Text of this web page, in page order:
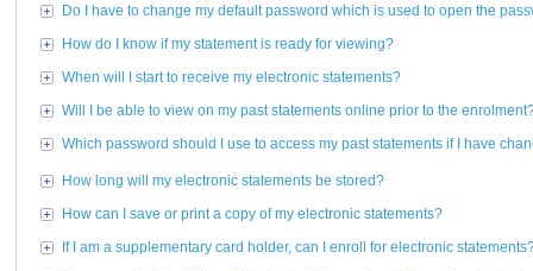
Do I have to change my default password which is used to open the
How do I know if my statement is ready for viewing?
When will I start to receive my electronic statements?
Will I be able to view on my past statements online prior to the
Which password should I use to access my past statements if I have
How long will my electronic statements be stored?
How can I save or print a copy of my electronic statements?
If I am a supplementary card holder, can I enroll for electronic